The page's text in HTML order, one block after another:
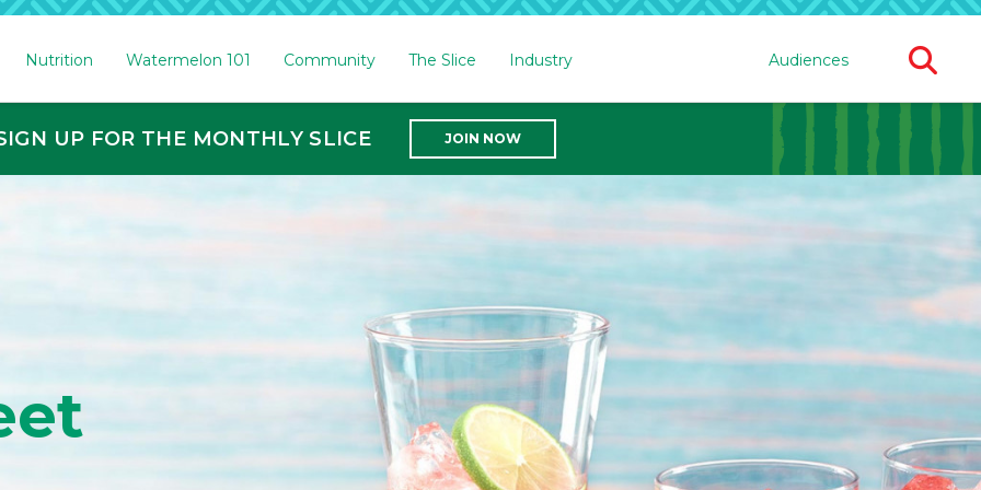
Nutrition Watermelon 101 Community The Slice Industry Audiences
UP FOR THE MONTHLY SLICE JOIN NOW